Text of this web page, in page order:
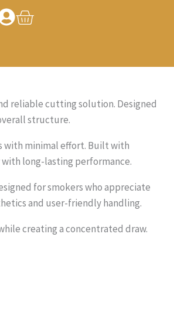
Basket
reliable cutting solution. Designed
structure.
with minimal effort. Built with
long-lasting performance.
for smokers who appreciate
and user-friendly handling.
creating a concentrated draw.